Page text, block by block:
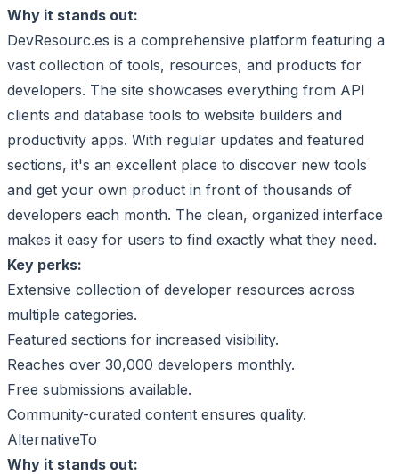
Why it stands out:
DevResourc.es is a comprehensive platform featuring a
vast collection of tools, resources, and products for
developers. The site showcases everything from API
clients and database tools to website builders and
productivity apps. With regular updates and featured
sections, it's an excellent place to discover new tools
and get your own product in front of thousands of
developers each month. The clean, organized interface
makes it easy for users to find exactly what they need.
Key perks:
Extensive collection of developer resources across
multiple categories.
Featured sections for increased visibility.
Reaches over 30,000 developers monthly.
Free submissions available.
Community-curated content ensures quality.
AlternativeTo
Why it stands out: